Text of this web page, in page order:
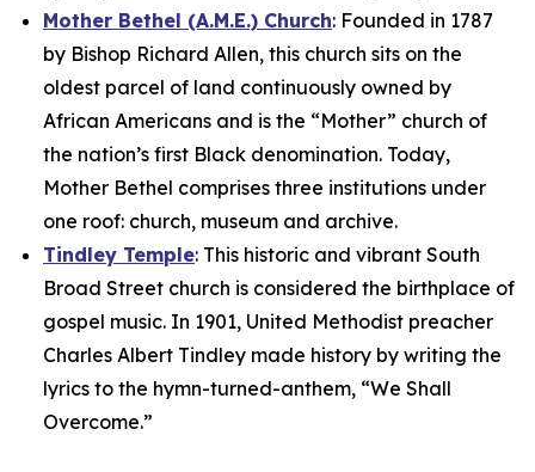
Mother Bethel (A.M.E.) Church: Founded in 1787
by Bishop Richard Allen, this church sits on the
oldest parcel of land continuously owned by
African Americans and is the “Mother” church of
the nation’s first Black denomination. Today,
Mother Bethel comprises three institutions under
one roof: church, museum and archive.
Tindley Temple: This historic and vibrant South
Broad Street church is considered the birthplace of
gospel music. In 1901, United Methodist preacher
Charles Albert Tindley made history by writing the
lyrics to the hymn-turned-anthem, “We Shall
Overcome.”